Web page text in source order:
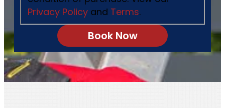
Privacy Policyand Terms.